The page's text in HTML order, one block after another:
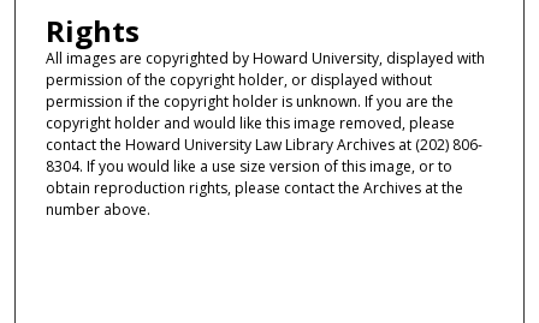
Rights
All images are copyrighted by Howard University, displayed with
permission of the copyright holder, or displayed without
permission if the copyright holder is unknown. If you are the
copyright holder and would like this image removed, please
contact the Howard University Law Library Archives at (202) 806-
8304. If you would like a use size version of this image, or to
obtain reproduction rights, please contact the Archives at the
number above.